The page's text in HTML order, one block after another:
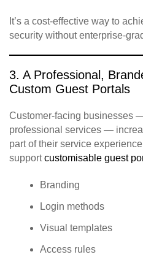
It’s a cost‑effective way to
security without
3. A Professional,
Custom Guest Portals
Customer‑facing businesses
professional services —
part of their service
supportcustomisable guest
Branding
Login methods
Visual templates
Access rules